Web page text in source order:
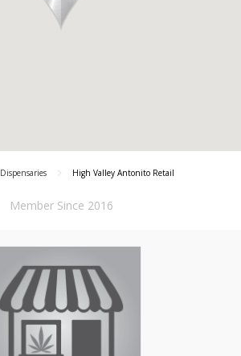
Dispensaries
High Valley Antonito Retail
Member Since 2016